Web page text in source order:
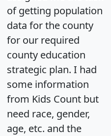
of getting population
data for the county
for our required
county education
strategic plan. I had
some information
from Kids Count but
need race, gender,
age, etc. and the